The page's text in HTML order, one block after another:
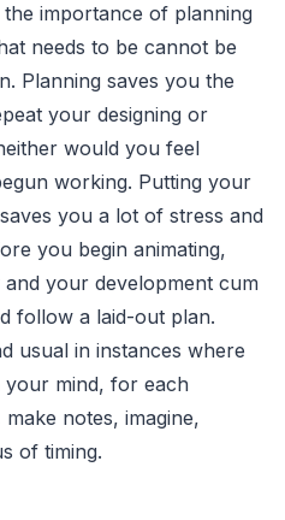
importance of planning
needs to be cannot be
Planning saves you the
your designing or
would you feel
working. Putting your
you a lot of stress and
you begin animating,
your development cum
follow a laid-out plan.
usual in instances where
mind, for each
notes, imagine,
of timing.